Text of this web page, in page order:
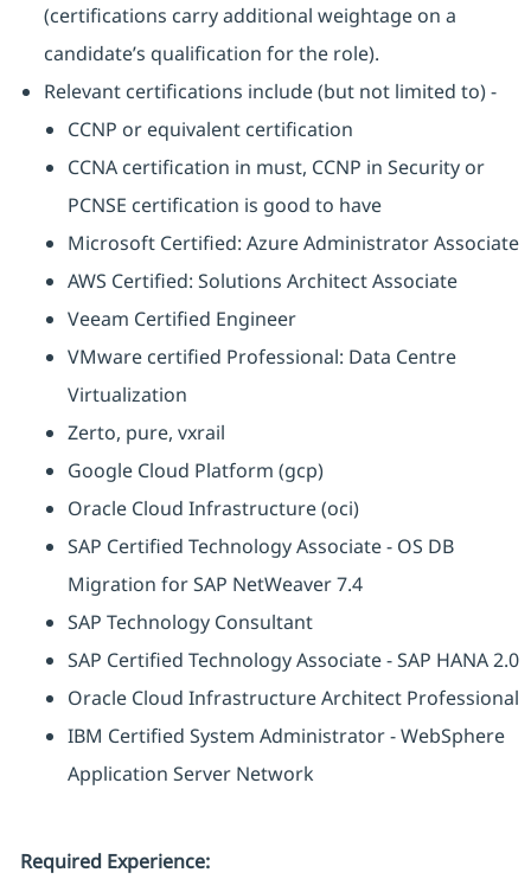
(certifications carry additional weightage on a
candidate’s qualification for the role).
Relevant certifications include (but not limited to) -
CCNP or equivalent certification
CCNA certification in must, CCNP in Security or
PCNSE certification is good to have
Microsoft Certified: Azure Administrator Associate
AWS Certified: Solutions Architect Associate
Veeam Certified Engineer
VMware certified Professional: Data Centre
Virtualization
Zerto, pure, vxrail
Google Cloud Platform (gcp)
Oracle Cloud Infrastructure (oci)
SAP Certified Technology Associate - OS DB
Migration for SAP NetWeaver 7.4
SAP Technology Consultant
SAP Certified Technology Associate - SAP HANA 2.0
Oracle Cloud Infrastructure Architect Professional
IBM Certified System Administrator - WebSphere
Application Server Network
Required Experience: